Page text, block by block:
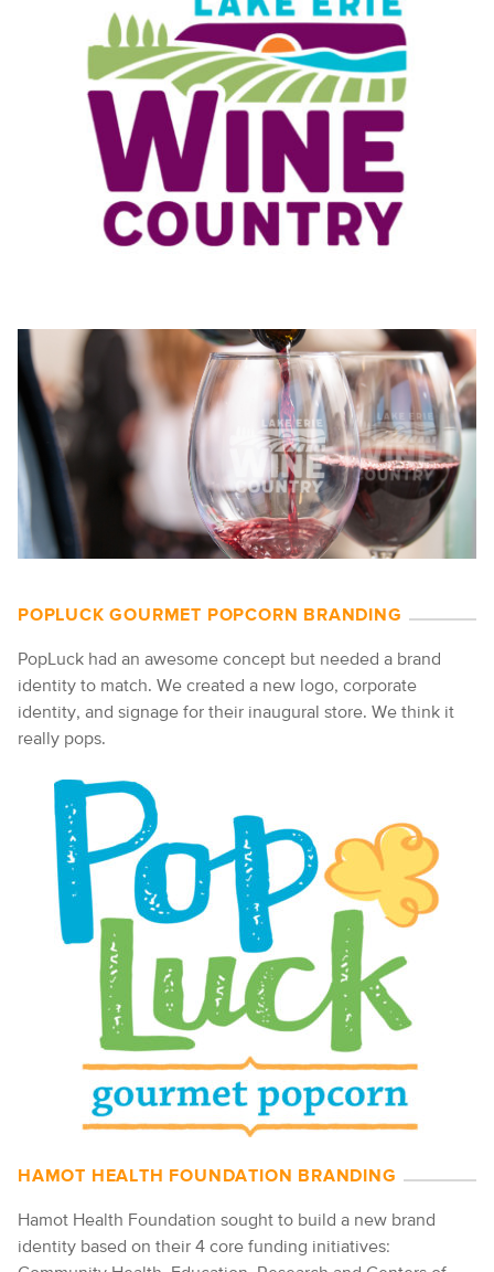
POPLUCK GOURMET POPCORN BRANDING
PopLuck had an awesome concept but needed a brand
identity to match. We created a new logo, corporate
identity, and signage for their inaugural store. We think it
really pops.
HAMOT HEALTH FOUNDATION BRANDING
Hamot Health Foundation sought to build a new brand
identity based on their 4 core funding initiatives: